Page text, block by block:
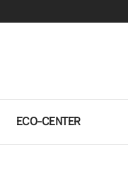
ECO-CENTER